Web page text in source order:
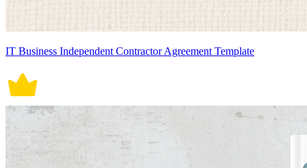
IT Business Independent Contractor Agreement Template